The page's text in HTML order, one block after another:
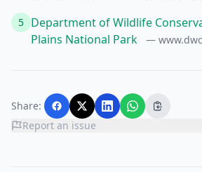
5 Department of Wildlife
Plains National Park
—
Share:
Report an issue